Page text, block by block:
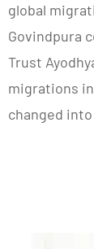
global
Govindpura
Trust
migrations
changed